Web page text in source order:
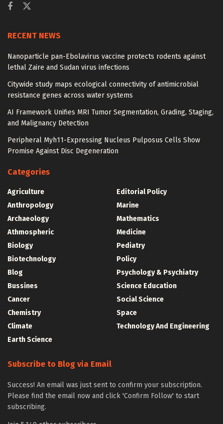
RECENT NEWS
Nanoparticle pan-Ebolavirus vaccine protects rodents against
lethal Zaire and Sudan virus infections
Citywide study maps ecological connectivity of antimicrobial
resistance genes across water systems
AI Framework Unifies MRI Tumor Segmentation, Grading, Staging,
and Malignancy Detection
Peripheral Myh11-Expressing Nucleus Pulposus Cells Show
Promise Against Disc Degeneration
Categories
Agriculture
Anthropology
Archaeology
Athmospheric
Biology
Biotechnology
Blog
Bussines
Cancer
Chemistry
Climate
Earth Science
Editorial Policy
Marine
Mathematics
Medicine
Pediatry
Policy
Psychology & Psychiatry
Science Education
Social Science
Space
Technology And Engineering
Subscribe to Blog via Email
Success! An email was just sent to confirm your subscription.
Please find the email now and click 'Confirm Follow' to start
subscribing.